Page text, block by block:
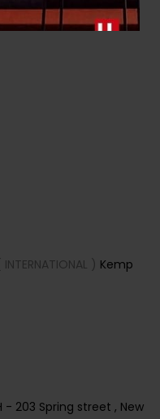
) Kemp
- 203 Spring street , New